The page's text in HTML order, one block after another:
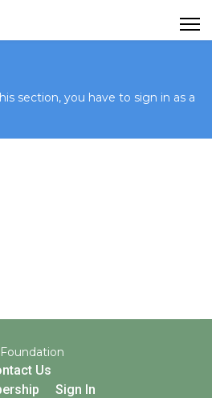
section, you have to sign in as a
Us
Sign In